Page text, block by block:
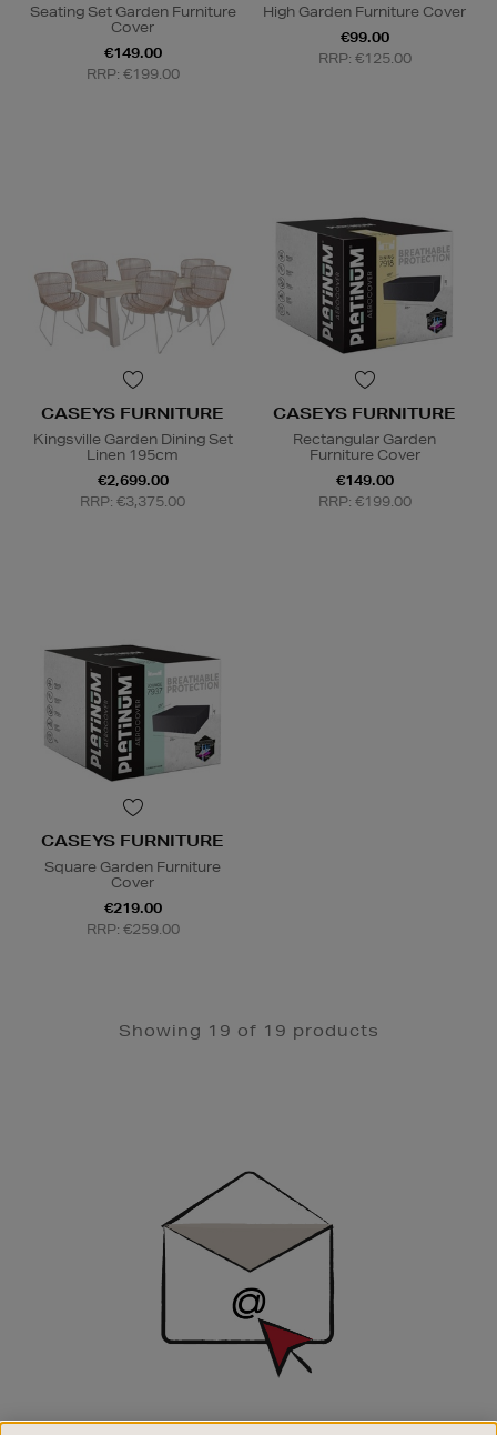
Seating Set Garden Furniture
Cover
€149.00
RRP: €199.00
High Garden Furniture Cover
€99.00
RRP: €125.00
CASEYS FURNITURE
Kingsville Garden Dining Set
Linen 195cm
€2,699.00
RRP: €3,375.00
CASEYS FURNITURE
Rectangular Garden
Furniture Cover
€149.00
RRP: €199.00
CASEYS FURNITURE
Square Garden Furniture
Cover
€219.00
RRP: €259.00
Showing 19 of 19 products
SIGN UP FOR EMAIL